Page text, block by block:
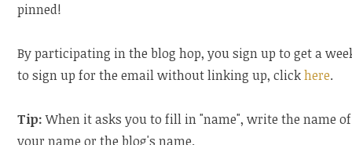
pinned!
By participating in the blog hop, you sign up to get a
to sign up for the email without linking up, clickhere.
Tip:When it asks you to fill in "name", write the name
your name or the blog's name.